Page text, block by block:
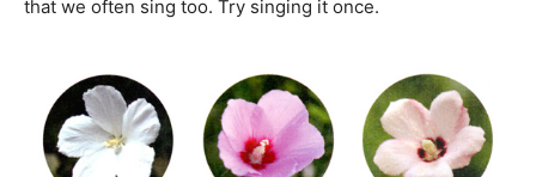
that we often sing too. Try singing it once.